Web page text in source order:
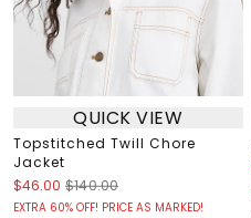
QUICK VIEW
Topstitched Twill Chore
Jacket
$46.00 $140.00
EXTRA 60% OFF! PRICE AS MARKED!